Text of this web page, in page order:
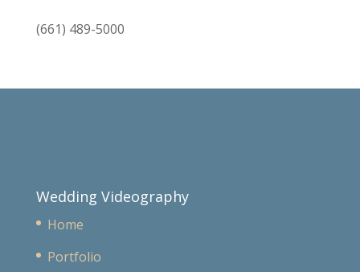
(661) 489-5000
Wedding Videography
Home
Portfolio